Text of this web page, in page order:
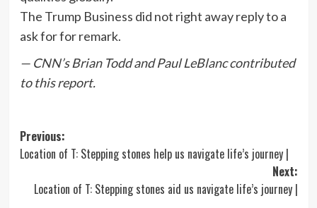
The Trump Business did not right away reply to a
ask for for remark.
— CNN’s Brian Todd and Paul LeBlanc contributed
to this report.
Post
navigation
Previous:
Location of T: Stepping stones help us navigate life’s journey |
Next:
Location of T: Stepping stones aid us navigate life’s journey |